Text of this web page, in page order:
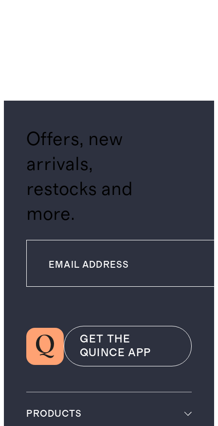
Offers, new
arrivals,
restocks and
more.
GET THE
QUINCE APP
PRODUCTS